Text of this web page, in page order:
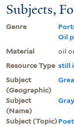
Subjects,
Genre
Oil
Material
oil
Resource Type still
Subject
(Geographic)
Subject
(Name)
Subject (Topic)